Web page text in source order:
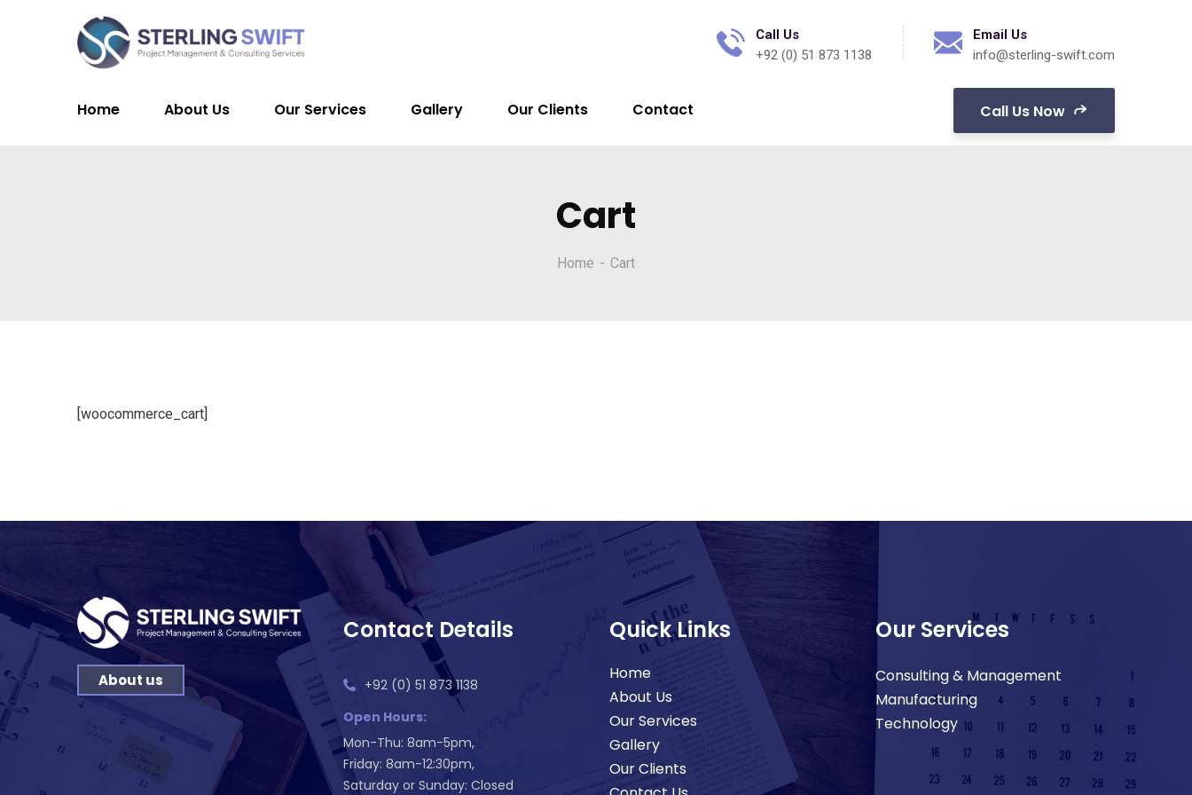
Call Us
+92 (0) 51 873 1138
Email Us
info@sterling-swift.com
Home About Us Our Services Gallery Our Clients Contact Call Us Now
Cart
Home Cart
[woocommerce_cart]
About us
Contact Details
+92 (0) 51 873 1138
Open Hours:
Mon-Thu: 8am-5pm,
Friday: 8am-12:30pm,
Saturday or Sunday: Closed
Quick Links
Home
About Us
Our Services
Gallery
Our Clients
Our Services
Consulting & Management
Manufacturing
Technology